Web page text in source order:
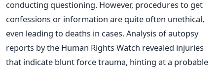
conducting questioning. However, procedures to get
confessions or information are quite often unethical,
even leading to deaths in cases. Analysis of autopsy
reports by the Human Rights Watch revealed injuries
that indicate blunt force trauma, hinting at a probable